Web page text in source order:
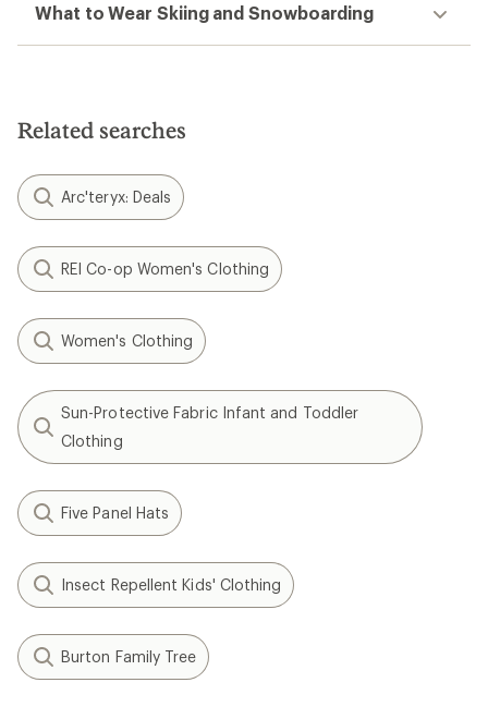
What to Wear Skiing and Snowboarding
Related searches
Arc'teryx: Deals
REI Co-op Women's Clothing
Women's Clothing
Sun-Protective Fabric Infant and Toddler
Clothing
Five Panel Hats
Insect Repellent Kids' Clothing
Burton Family Tree